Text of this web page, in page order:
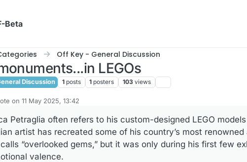
Beta
Off Key - General Discussion
LEGOs
Discussion 1 posts 1 posters 103 views
on 11 May 2025, 13:42
edited by wtg5 Nov 2025, 13:42
Petraglia often refers to his custom-designed LEGO
artist has recreated some of his country’s most
“overlooked gems,” but it was only during his first few
valence.